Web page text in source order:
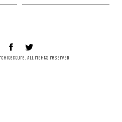
All rights reserved